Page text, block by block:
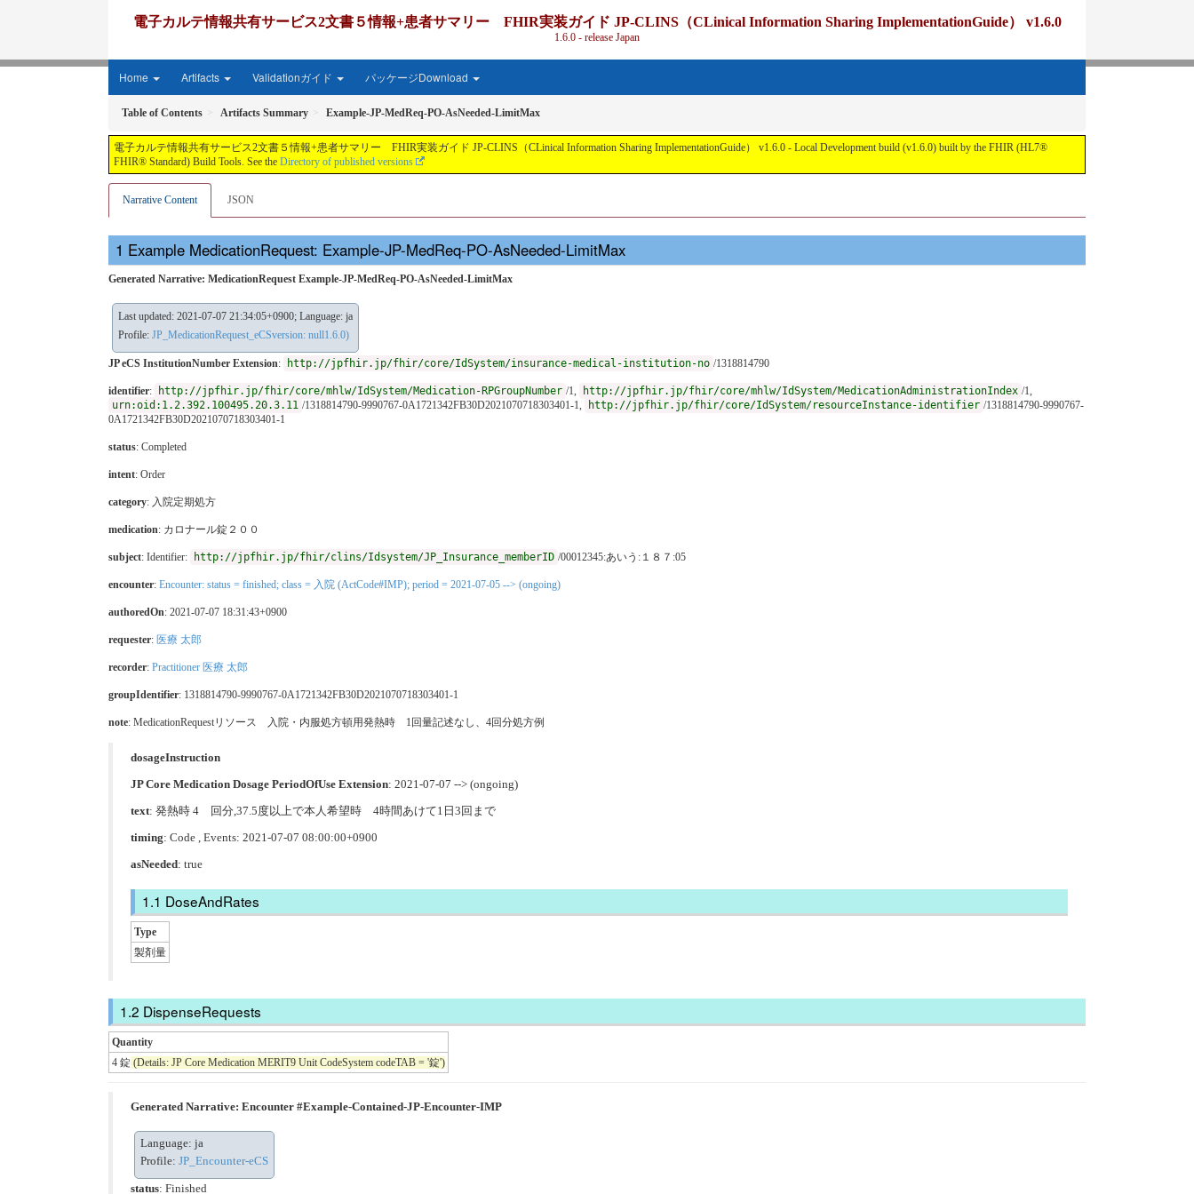
電子カルテ情報共有サービス2文書５情報+患者サマリー FHIR実装ガイド JP-CLINS（CLinical Information Sharing ImplementationGuide） v1.6.0
1.6.0 - release Japan
Home Artifacts Validationガイド パッケージDownload
Table of Contents Artifacts Summary Example-JP-MedReq-PO-AsNeeded-LimitMax
電子カルテ情報共有サービス2文書５情報+患者サマリー FHIR実装ガイド JP-CLINS（CLinical Information Sharing ImplementationGuide） v1.6.0 - Local Development build (v1.6.0) built by the FHIR (HL7®
FHIR® Standard) Build Tools. See the Directory of published versions
Narrative Content JSON
Example MedicationRequest: Example-JP-MedReq-PO-AsNeeded-LimitMax
Generated Narrative: MedicationRequest Example-JP-MedReq-PO-AsNeeded-LimitMax
Last updated: 2021-07-07 21:34:05+0900; Language: ja
Profile: JP_MedicationRequest_eCSversion: null1.6.0)
JP eCS InstitutionNumber Extension: http://jpfhir.jp/fhir/core/IdSystem/insurance-medical-institution-no /1318814790
identifier: http://jpfhir.jp/fhir/core/mhlw/IdSystem/Medication-RPGroupNumber /1, http://jpfhir.jp/fhir/core/mhlw/IdSystem/MedicationAdministrationIndex /1,
urn:oid:1.2.392.100495.20.3.11 /1318814790-9990767-0A1721342FB30D2021070718303401-1, http://jpfhir.jp/fhir/core/IdSystem/resourceInstance-identifier /1318814790-9990767-
0A1721342FB30D2021070718303401-1
status: Completed
intent: Order
category: 入院定期処方
medication: カロナール錠２００
subject: Identifier: http://jpfhir.jp/fhir/clins/Idsystem/JP_Insurance_memberID /00012345:あいう:１８７:05
encounter: Encounter: status = finished; class = 入院 (ActCode#IMP); period = 2021-07-05 --> (ongoing)
authoredOn: 2021-07-07 18:31:43+0900
requester: 医療 太郎
recorder: Practitioner 医療 太郎
groupIdentifier: 1318814790-9990767-0A1721342FB30D2021070718303401-1
note: MedicationRequestリソース 入院・内服処方頓用発熱時 1回量記述なし、4回分処方例
dosageInstruction
JP Core Medication Dosage PeriodOfUse Extension: 2021-07-07 --> (ongoing)
text: 発熱時 4 回分,37.5度以上で本人希望時 4時間あけて1日3回まで
timing: Code , Events: 2021-07-07 08:00:00+0900
asNeeded: true
DoseAndRates
Type
製剤量
DispenseRequests
Quantity
4 錠 (Details: JP Core Medication MERIT9 Unit CodeSystem codeTAB = '錠')
Generated Narrative: Encounter #Example-Contained-JP-Encounter-IMP
Language: ja
Profile: JP_Encounter-eCS
status: Finished